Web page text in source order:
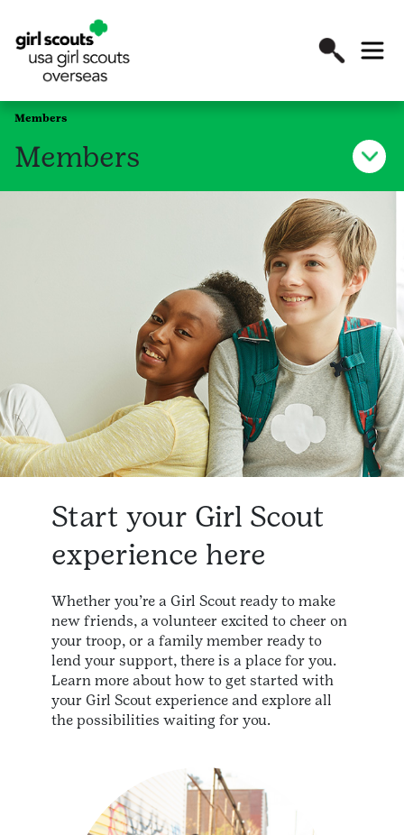
Members
Members
Start your Girl Scout
experience here
Whether you’re a Girl Scout ready to make
new friends, a volunteer excited to cheer on
your troop, or a family member ready to
lend your support, there is a place for you.
Learn more about how to get started with
your Girl Scout experience and explore all
the possibilities waiting for you.